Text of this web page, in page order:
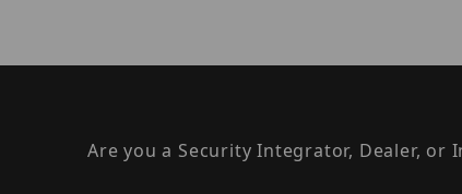
Are you a Security Integrator, Dealer,